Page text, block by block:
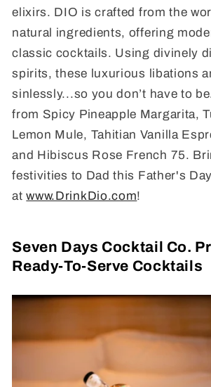
elixirs. DIO is crafted from the
natural ingredients, offering
classic cocktails. Using divinely
spirits, these luxurious libations
sinlessly...so you don’t have to
from Spicy Pineapple Margarita,
Lemon Mule, Tahitian Vanilla
and Hibiscus Rose French 75.
festivities to Dad this Father's
atwww.DrinkDio.com!
Seven Days Cocktail Co.
Ready-To-Serve Cocktails